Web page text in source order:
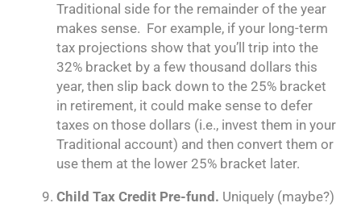
Traditional side for the remainder of the year
makes sense. For example, if your long-term
tax projections show that you’ll trip into the
32% bracket by a few thousand dollars this
year, then slip back down to the 25% bracket
in retirement, it could make sense to defer
taxes on those dollars (i.e., invest them in your
Traditional account) and then convert them or
use them at the lower 25% bracket later.
Child Tax Credit Pre-fund. Uniquely (maybe?)